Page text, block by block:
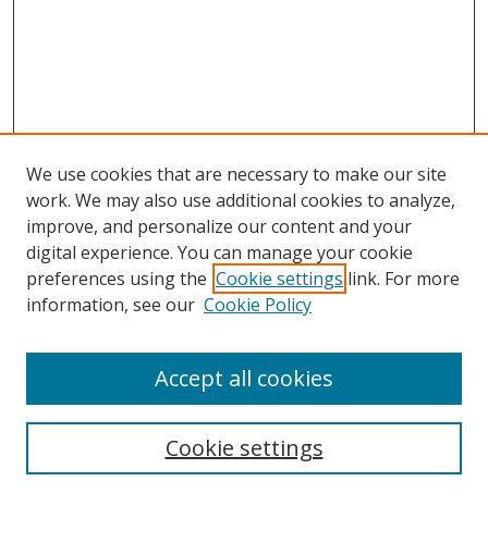
Search
We use cookies that are necessary to make our site
work. We may also use additional cookies to analyze,
improve, and personalize our content and your
digital experience. You can manage your cookie
preferences using the Cookie settings link. For more
information, see our Cookie Policy
Cookie settings
Accept all cookies